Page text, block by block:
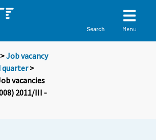
Search Menu
>Job vacancy
quarter>
vacancies
2011/III -